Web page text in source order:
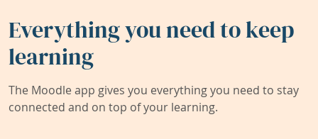
Everything you need to keep
learning
The Moodle app gives you everything you need to stay
connected and on top of your learning.